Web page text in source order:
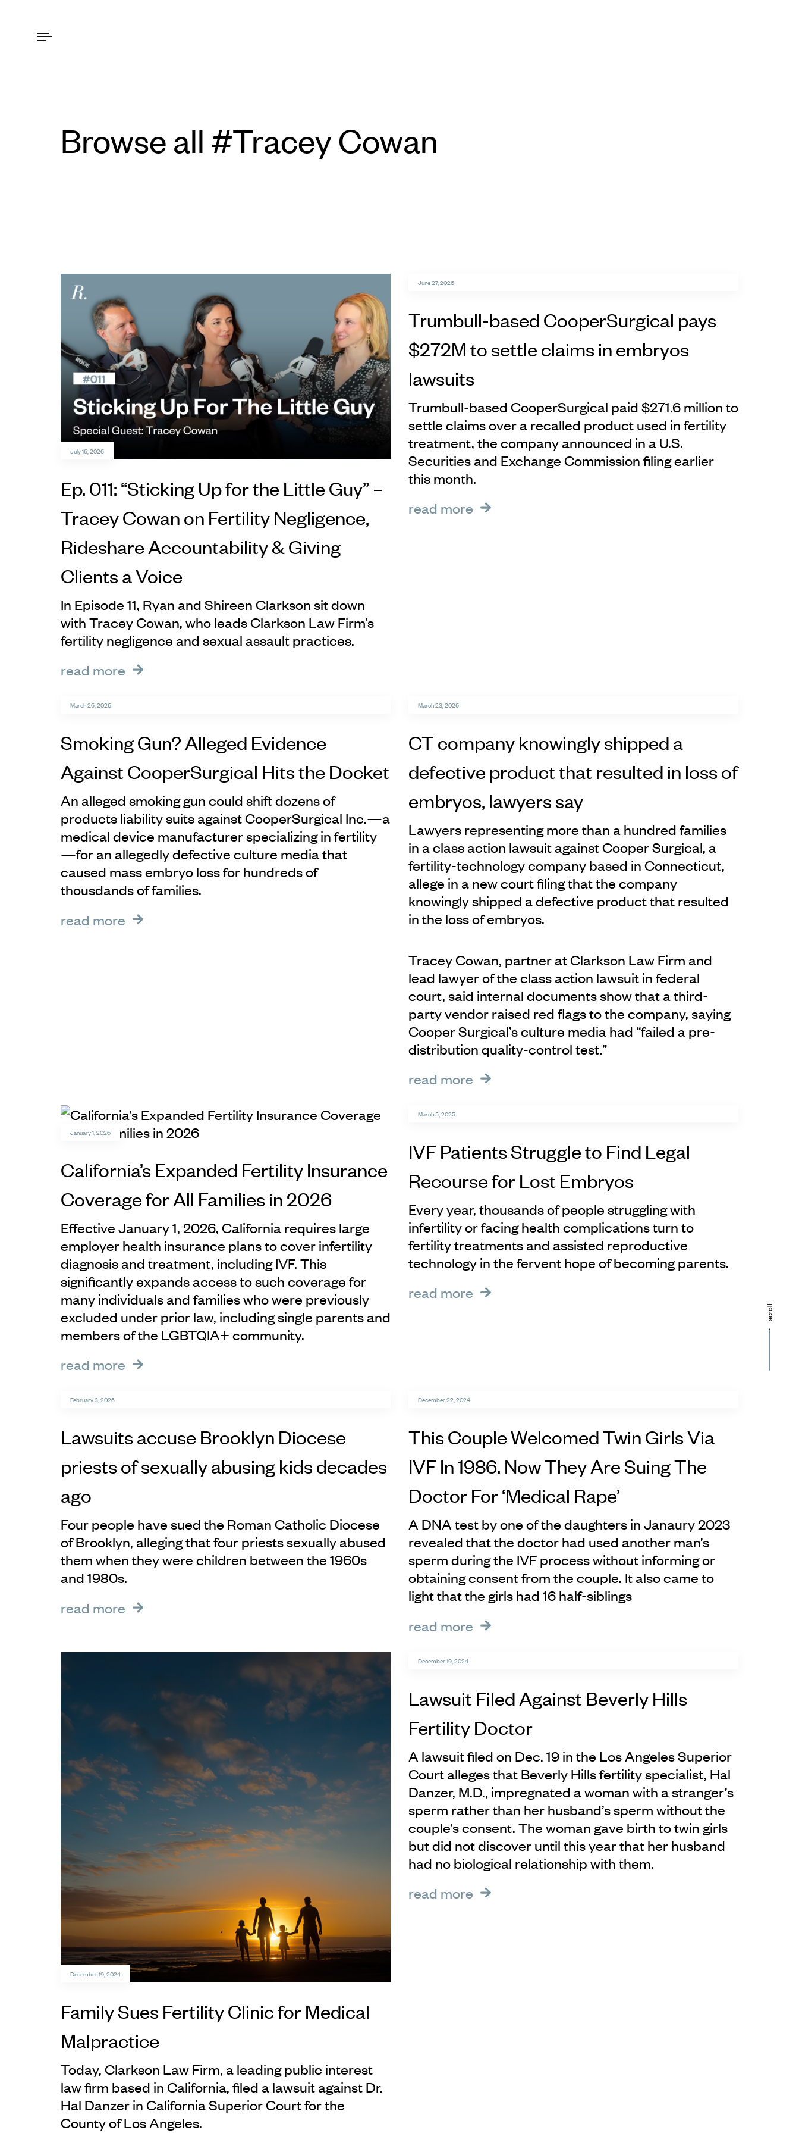
scroll
scroll
Browse all #Tracey Cowan
July 16, 2026
Ep. 011: “Sticking Up for the Little Guy” –
Tracey Cowan on Fertility Negligence,
Rideshare Accountability & Giving
Clients a Voice
In Episode 11, Ryan and Shireen Clarkson sit down
with Tracey Cowan, who leads Clarkson Law Firm’s
fertility negligence and sexual assault practices.
read more
June 27, 2026
Trumbull-based CooperSurgical pays
$272M to settle claims in embryos
lawsuits
Trumbull-based CooperSurgical paid $271.6 million to
settle claims over a recalled product used in fertility
treatment, the company announced in a U.S.
Securities and Exchange Commission filing earlier
this month.
read more
March 26, 2026
Smoking Gun? Alleged Evidence
Against CooperSurgical Hits the Docket
An alleged smoking gun could shift dozens of
products liability suits against CooperSurgical Inc.—a
medical device manufacturer specializing in fertility
—for an allegedly defective culture media that
caused mass embryo loss for hundreds of
thousdands of families.
read more
March 23, 2026
CT company knowingly shipped a
defective product that resulted in loss of
embryos, lawyers say
Lawyers representing more than a hundred families
in a class action lawsuit against Cooper Surgical, a
fertility-technology company based in Connecticut,
allege in a new court filing that the company
knowingly shipped a defective product that resulted
in the loss of embryos.
Tracey Cowan, partner at Clarkson Law Firm and
lead lawyer of the class action lawsuit in federal
court, said internal documents show that a third-
party vendor raised red flags to the company, saying
Cooper Surgical’s culture media had “failed a pre-
distribution quality-control test.”
read more
January 1, 2026
California’s Expanded Fertility Insurance
Coverage for All Families in 2026
Effective January 1, 2026, California requires large
employer health insurance plans to cover infertility
diagnosis and treatment, including IVF. This
significantly expands access to such coverage for
many individuals and families who were previously
excluded under prior law, including single parents and
members of the LGBTQIA+ community.
read more
March 5, 2025
IVF Patients Struggle to Find Legal
Recourse for Lost Embryos
Every year, thousands of people struggling with
infertility or facing health complications turn to
fertility treatments and assisted reproductive
technology in the fervent hope of becoming parents.
read more
February 3, 2025
Lawsuits accuse Brooklyn Diocese
priests of sexually abusing kids decades
ago
Four people have sued the Roman Catholic Diocese
of Brooklyn, alleging that four priests sexually abused
them when they were children between the 1960s
and 1980s.
read more
December 22, 2024
This Couple Welcomed Twin Girls Via
IVF In 1986. Now They Are Suing The
Doctor For ‘Medical Rape’
A DNA test by one of the daughters in Janaury 2023
revealed that the doctor had used another man’s
sperm during the IVF process without informing or
obtaining consent from the couple. It also came to
light that the girls had 16 half-siblings
read more
December 19, 2024
Family Sues Fertility Clinic for Medical
Malpractice
Today, Clarkson Law Firm, a leading public interest
law firm based in California, filed a lawsuit against Dr.
Hal Danzer in California Superior Court for the
County of Los Angeles.
December 19, 2024
Lawsuit Filed Against Beverly Hills
Fertility Doctor
A lawsuit filed on Dec. 19 in the Los Angeles Superior
Court alleges that Beverly Hills fertility specialist, Hal
Danzer, M.D., impregnated a woman with a stranger’s
sperm rather than her husband’s sperm without the
couple’s consent. The woman gave birth to twin girls
but did not discover until this year that her husband
had no biological relationship with them.
read more